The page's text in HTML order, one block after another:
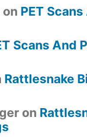
on PET
Scans And
Rattlesnake
on